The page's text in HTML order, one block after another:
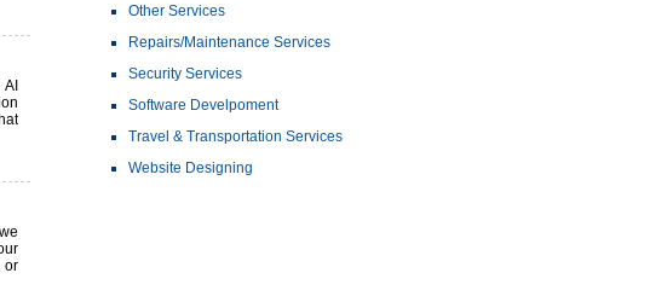
or
Other Services
Repairs/Maintenance Services
Security Services
Software Develpoment
Travel & Transportation Services
Website Designing